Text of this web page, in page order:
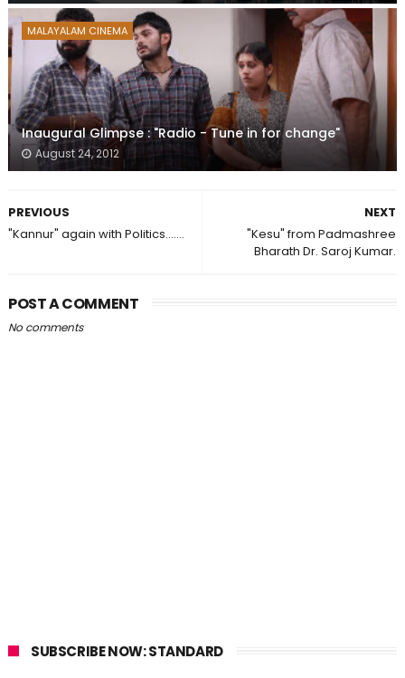
MALAYALAM CINEMA
Inaugural Glimpse : "Radio - Tune in for change"
August 24, 2012
NEXT
"Kesu" from Padmashree
Bharath Dr. Saroj Kumar.
PREVIOUS
"Kannur" again with Politics.......
POST A COMMENT
No comments
SUBSCRIBE NOW: STANDARD